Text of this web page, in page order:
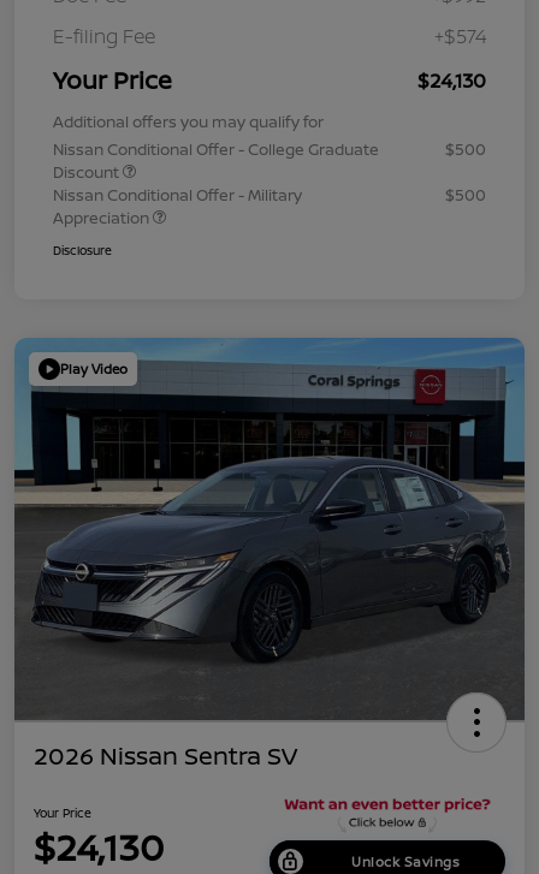
E-filing Fee
+$574
Your Price $24,130
Additional offers you may qualify for
Nissan Conditional Offer - College Graduate
Discount
$500
Nissan Conditional Offer - Military
Appreciation
$500
Disclosure
Play Video
2026 Nissan Sentra SV
Your Price
$24,130 Unlock Savings